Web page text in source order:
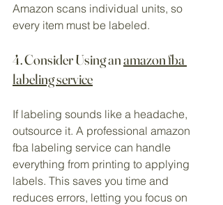
Amazon scans individual units, so
every item must be labeled.
4. Consider Using an amazon fba
labeling service
If labeling sounds like a headache,
outsource it. A professional amazon
fba labeling service can handle
everything from printing to applying
labels. This saves you time and
reduces errors, letting you focus on